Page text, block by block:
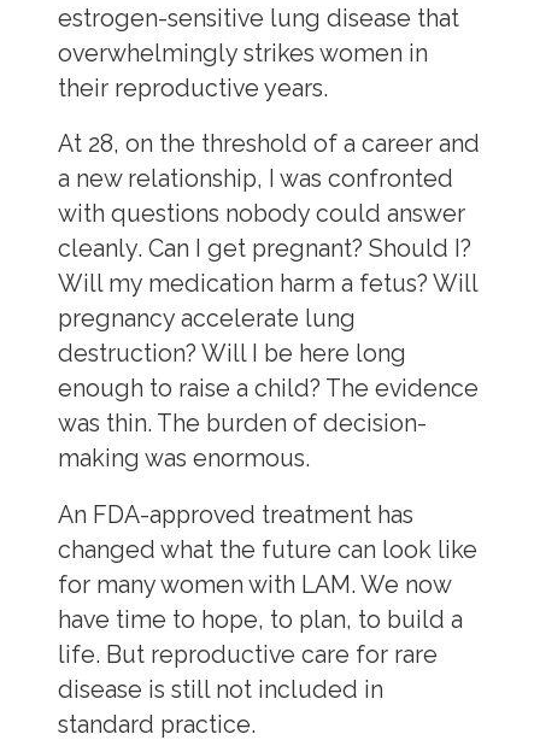
estrogen-sensitive lung disease that
overwhelmingly strikes women in
their reproductive years.
At 28, on the threshold of a career and
a new relationship, I was confronted
with questions nobody could answer
cleanly. Can I get pregnant? Should I?
Will my medication harm a fetus? Will
pregnancy accelerate lung
destruction? Will I be here long
enough to raise a child? The evidence
was thin. The burden of decision-
making was enormous.
An FDA-approved treatment has
changed what the future can look like
for many women with LAM. We now
have time to hope, to plan, to build a
life. But reproductive care for rare
disease is still not included in
standard practice.